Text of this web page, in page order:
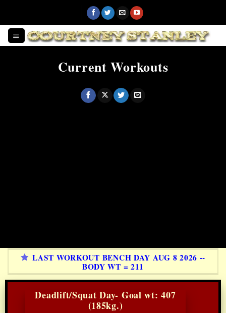
content
Current Workouts
LAST WORKOUT BENCH DAY AUG 8 2026 --
BODY WT = 211
Deadlift/Squat Day- Goal wt: 407
(185kg.)